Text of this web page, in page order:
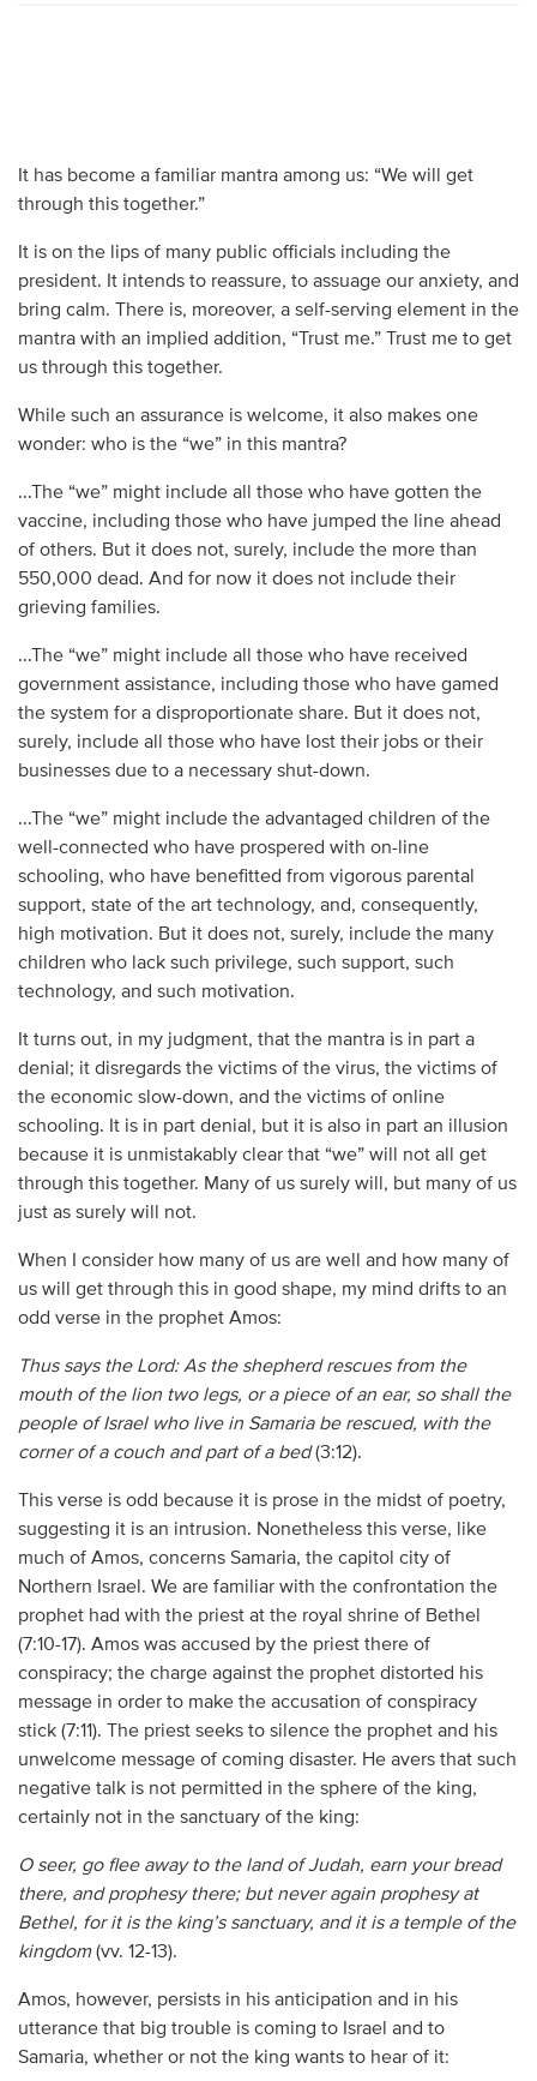
It has become a familiar mantra among us: “We will get
through this together.”
It is on the lips of many public officials including the
president. It intends to reassure, to assuage our anxiety, and
bring calm. There is, moreover, a self-serving element in the
mantra with an implied addition, “Trust me.” Trust me to get
us through this together.
While such an assurance is welcome, it also makes one
wonder: who is the “we” in this mantra?
...The “we” might include all those who have gotten the
vaccine, including those who have jumped the line ahead
of others. But it does not, surely, include the more than
550,000 dead. And for now it does not include their
grieving families.
...The “we” might include all those who have received
government assistance, including those who have gamed
the system for a disproportionate share. But it does not,
surely, include all those who have lost their jobs or their
businesses due to a necessary shut-down.
...The “we” might include the advantaged children of the
well-connected who have prospered with on-line
schooling, who have benefitted from vigorous parental
support, state of the art technology, and, consequently,
high motivation. But it does not, surely, include the many
children who lack such privilege, such support, such
technology, and such motivation.
It turns out, in my judgment, that the mantra is in part a
denial; it disregards the victims of the virus, the victims of
the economic slow-down, and the victims of online
schooling. It is in part denial, but it is also in part an illusion
because it is unmistakably clear that “we” will not all get
through this together. Many of us surely will, but many of us
just as surely will not.
When I consider how many of us are well and how many of
us will get through this in good shape, my mind drifts to an
odd verse in the prophet Amos:
Thus says the Lord: As the shepherd rescues from the
mouth of the lion two legs, or a piece of an ear, so shall the
people of Israel who live in Samaria be rescued, with the
corner of a couch and part of a bed(3:12).
This verse is odd because it is prose in the midst of poetry,
suggesting it is an intrusion. Nonetheless this verse, like
much of Amos, concerns Samaria, the capitol city of
Northern Israel. We are familiar with the confrontation the
prophet had with the priest at the royal shrine of Bethel
(7:10-17). Amos was accused by the priest there of
conspiracy; the charge against the prophet distorted his
message in order to make the accusation of conspiracy
stick (7:11). The priest seeks to silence the prophet and his
unwelcome message of coming disaster. He avers that such
negative talk is not permitted in the sphere of the king,
certainly not in the sanctuary of the king:
O seer, go flee away to the land of Judah, earn your bread
there, and prophesy there; but never again prophesy at
Bethel, for it is the king’s sanctuary, and it is a temple of the
kingdom(vv. 12-13).
Amos, however, persists in his anticipation and in his
utterance that big trouble is coming to Israel and to
Samaria, whether or not the king wants to hear of it: